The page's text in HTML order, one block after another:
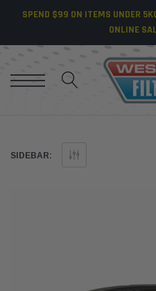
SPEND $99 ON ITEMS UNDER
ONLINE
SIDEBAR: